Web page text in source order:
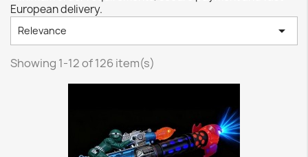
European delivery.
Relevance 
Showing 1-12 of 126 item(s)